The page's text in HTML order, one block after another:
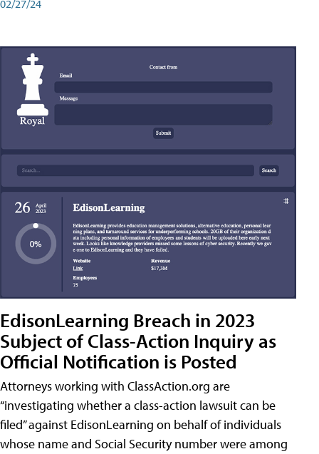
02/27/24
EdisonLearning Breach in 2023
Subject of Class-Action Inquiry as
Official Notification is Posted
Attorneys working with ClassAction.org are
“investigating whether a class-action lawsuit can be
filed” against EdisonLearning on behalf of individuals
whose name and Social Security number were among